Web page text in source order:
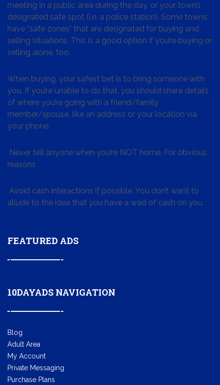
meeting in a public area during the day, or your town’s
designated safe spot (i.e. a police station). Some towns
have “safe zones” that are designated for buying and
selling situations. This is a good option if you’re buying or
selling alone, too.
When buying, your safest bet is to bring someone with
you. If you’re unable to do that, you should share details
of where you’re going with a friend/family
member/spouse, like an address or your location via
your phone
Never tell anyone when you’re NOT home. For obvious
reasons
Avoid cash interactions if possible. You don’t want to
allude to the idea that you have a wad of cash on you.
FEATURED ADS
10DAYADS NAVIGATION
Blog
Adult Area
My Account
Private Messaging
Purchase Plans